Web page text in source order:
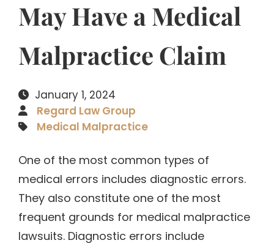
May Have a Medical
Malpractice Claim
January 1, 2024
Regard Law Group
Medical Malpractice
One of the most common types of
medical errors includes diagnostic errors.
They also constitute one of the most
frequent grounds for medical malpractice
lawsuits. Diagnostic errors include